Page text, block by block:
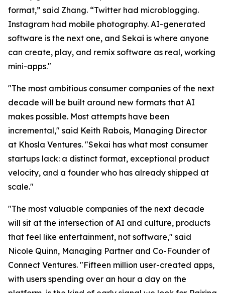
format,” said Zhang. “Twitter had microblogging.
Instagram had mobile photography. AI-generated
software is the next one, and Sekai is where anyone
can create, play, and remix software as real, working
mini-apps."
"The most ambitious consumer companies of the next
decade will be built around new formats that AI
makes possible. Most attempts have been
incremental," said Keith Rabois, Managing Director
at Khosla Ventures. "Sekai has what most consumer
startups lack: a distinct format, exceptional product
velocity, and a founder who has already shipped at
scale."
"The most valuable companies of the next decade
will sit at the intersection of AI and culture, products
that feel like entertainment, not software," said
Nicole Quinn, Managing Partner and Co-Founder of
Connect Ventures. "Fifteen million user-created apps,
with users spending over an hour a day on the